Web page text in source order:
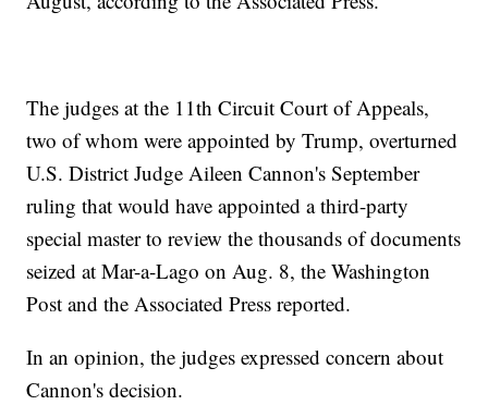
The judges at the 11th Circuit Court of Appeals,
two of whom were appointed by Trump, overturned
U.S. District Judge Aileen Cannon's September
ruling that would have appointed a third-party
special master to review the thousands of documents
seized at Mar-a-Lago on Aug. 8, the Washington
Post and the Associated Press reported.
In an opinion, the judges expressed concern about
Cannon's decision.